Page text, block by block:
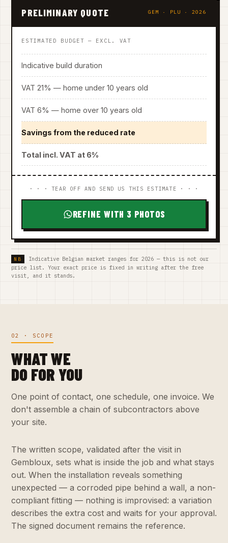
PRELIMINARY QUOTE GEM · PLU · 2026
ESTIMATED BUDGET — EXCL. VAT
Indicative build duration
VAT 21% — home under 10 years old
VAT 6% — home over 10 years old
Savings from the reduced rate
Total incl. VAT at 6%
· · · TEAR OFF AND SEND US THIS ESTIMATE · · ·
REFINE WITH 3 PHOTOS
Indicative Belgian market ranges for 2026 — this is not our
price list. Your exact price is fixed in writing after the free
visit, and it stands.
02 · SCOPE
WHAT WE
DO FOR YOU
One point of contact, one schedule, one invoice. We
don't assemble a chain of subcontractors above
your site.
The written scope, validated after the visit in
Gembloux, sets what is inside the job and what stays
out. When the installation reveals something
unexpected — a corroded pipe behind a wall, a non-
compliant fitting — nothing is improvised: a variation
describes the extra cost and waits for your approval.
The signed document remains the reference.